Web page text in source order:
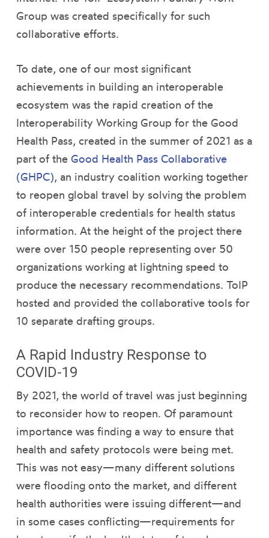
Group was created specifically for such
collaborative efforts.
To date, one of our most significant
achievements in building an interoperable
ecosystem was the rapid creation of the
Interoperability Working Group for the Good
Health Pass, created in the summer of 2021 as a
part of the Good Health Pass Collaborative
(GHPC), an industry coalition working together
to reopen global travel by solving the problem
of interoperable credentials for health status
information. At the height of the project there
were over 150 people representing over 50
organizations working at lightning speed to
produce the necessary recommendations. ToIP
hosted and provided the collaborative tools for
10 separate drafting groups.
A Rapid Industry Response to
COVID-19
By 2021, the world of travel was just beginning
to reconsider how to reopen. Of paramount
importance was finding a way to ensure that
health and safety protocols were being met.
This was not easy—many different solutions
were flooding onto the market, and different
health authorities were issuing different—and
in some cases conflicting—requirements for